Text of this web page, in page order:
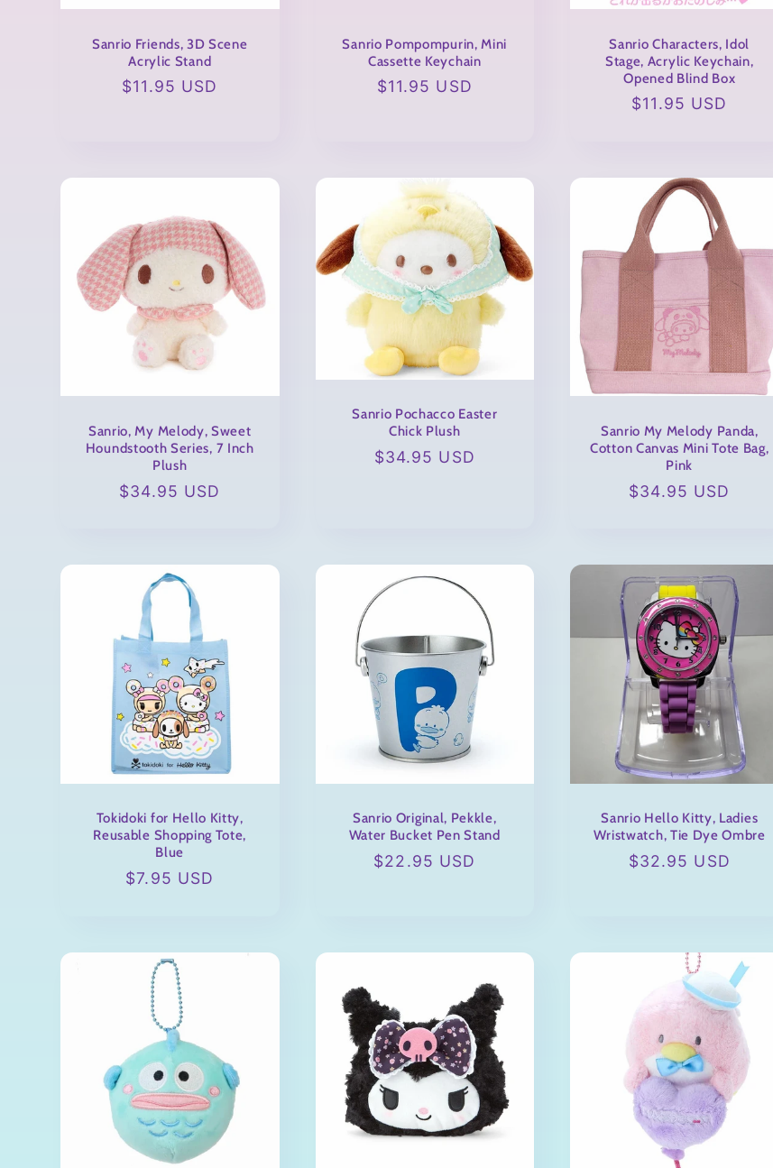
Sanrio Friends, 3D Scene
Acrylic Stand
Regular
$11.95 USD
Sanrio Pompompurin, Mini
Cassette Keychain
Regular
$11.95 USD
Sanrio Characters, Idol
Stage, Acrylic Keychain,
Opened Blind Box
Regular
$11.95 USD
Sanrio, My Melody, Sweet
Houndstooth Series, 7 Inch
Plush
Regular
$34.95 USD
Sanrio Pochacco Easter
Chick Plush
Regular
$34.95 USD
Sanrio My Melody Panda,
Cotton Canvas Mini Tote Bag,
Pink
Regular
$34.95 USD
Tokidoki for Hello Kitty,
Reusable Shopping Tote,
Blue
Regular
$7.95 USD
Sanrio Original, Pekkle,
Water Bucket Pen Stand
Regular
$22.95 USD
Sanrio Hello Kitty, Ladies
Wristwatch, Tie Dye Ombre
Regular
$32.95 USD